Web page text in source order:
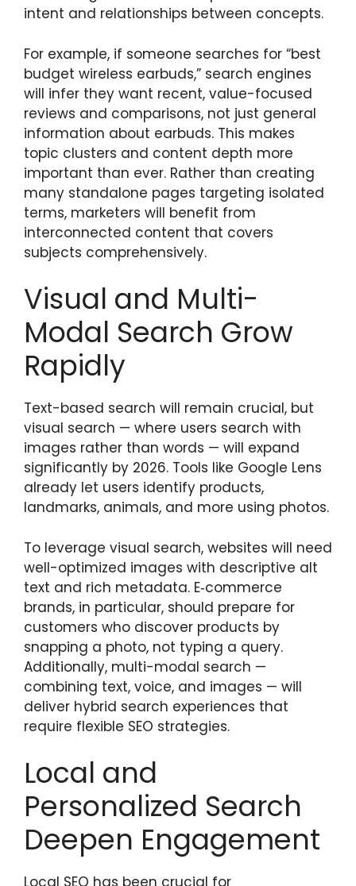
intent and relationships between concepts.
For example, if someone searches for “best
budget wireless earbuds,” search engines
will infer they want recent, value-focused
reviews and comparisons, not just general
information about earbuds. This makes
topic clusters and content depth more
important than ever. Rather than creating
many standalone pages targeting isolated
terms, marketers will benefit from
interconnected content that covers
subjects comprehensively.
Visual and Multi-
Modal Search Grow
Rapidly
Text-based search will remain crucial, but
visual search — where users search with
images rather than words — will expand
significantly by 2026. Tools like Google Lens
already let users identify products,
landmarks, animals, and more using photos.
To leverage visual search, websites will need
well-optimized images with descriptive alt
text and rich metadata. E‑commerce
brands, in particular, should prepare for
customers who discover products by
snapping a photo, not typing a query.
Additionally, multi-modal search —
combining text, voice, and images — will
deliver hybrid search experiences that
require flexible SEO strategies.
Local and
Personalized Search
Deepen Engagement
Local SEO has been crucial for